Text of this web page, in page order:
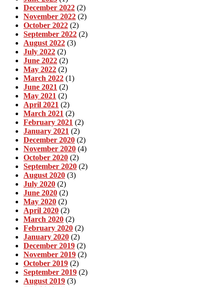
December 2022 (2)
November 2022 (2)
October 2022 (2)
September 2022 (2)
August 2022 (3)
July 2022 (2)
June 2022 (2)
May 2022 (2)
March 2022 (1)
June 2021 (2)
May 2021 (2)
April 2021 (2)
March 2021 (2)
February 2021 (2)
January 2021 (2)
December 2020 (2)
November 2020 (4)
October 2020 (2)
September 2020 (2)
August 2020 (3)
July 2020 (2)
June 2020 (2)
May 2020 (2)
April 2020 (2)
March 2020 (2)
February 2020 (2)
January 2020 (2)
December 2019 (2)
November 2019 (2)
October 2019 (2)
September 2019 (2)
August 2019 (3)